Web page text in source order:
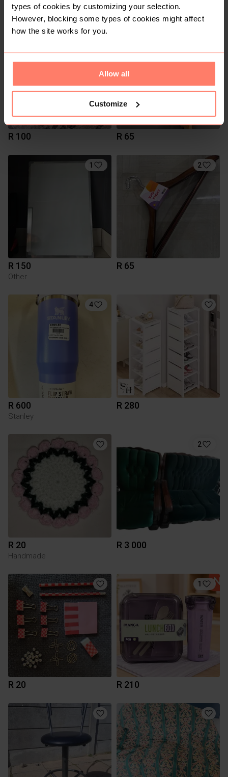
types of cookies by customizing your selection.
However, blocking some types of cookies might affect
how the site works for you.
Allow all
Customize
R 95 R 40
2
R 100 R 65
1
R 150
Other
2
R 65
4
R 600
Stanley
R 280
R 20
Handmade
2
R 3 000
R 20
1
R 210